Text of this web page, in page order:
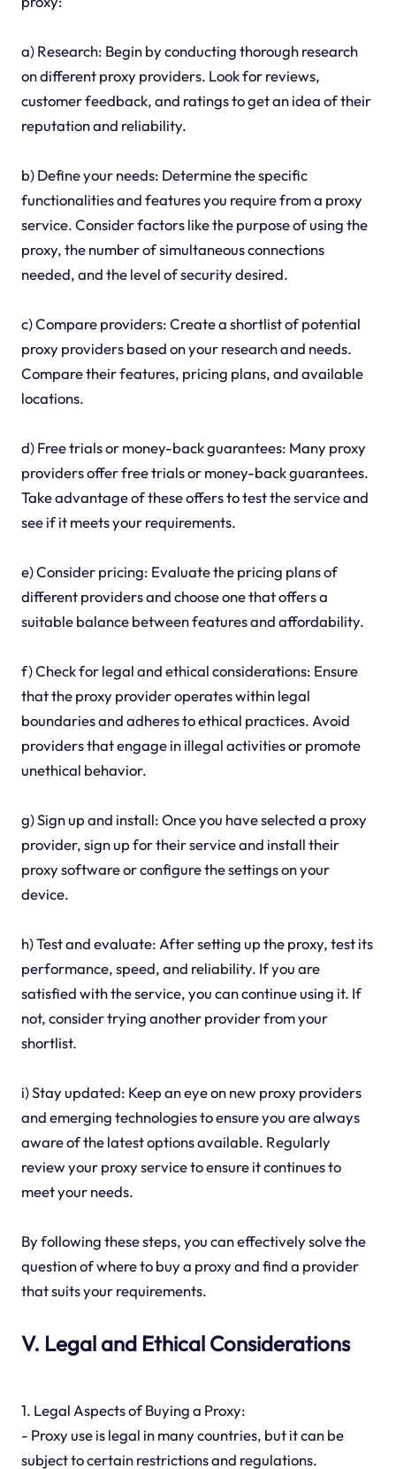
a) Research: Begin by conducting thorough research
on different proxy providers. Look for reviews,
customer feedback, and ratings to get an idea of their
reputation and reliability.
b) Define your needs: Determine the specific
functionalities and features you require from a proxy
service. Consider factors like the purpose of using the
proxy, the number of simultaneous connections
needed, and the level of security desired.
c) Compare providers: Create a shortlist of potential
proxy providers based on your research and needs.
Compare their features, pricing plans, and available
locations.
d) Free trials or money-back guarantees: Many proxy
providers offer free trials or money-back guarantees.
Take advantage of these offers to test the service and
see if it meets your requirements.
e) Consider pricing: Evaluate the pricing plans of
different providers and choose one that offers a
suitable balance between features and affordability.
f) Check for legal and ethical considerations: Ensure
that the proxy provider operates within legal
boundaries and adheres to ethical practices. Avoid
providers that engage in illegal activities or promote
unethical behavior.
g) Sign up and install: Once you have selected a proxy
provider, sign up for their service and install their
proxy software or configure the settings on your
device.
h) Test and evaluate: After setting up the proxy, test its
performance, speed, and reliability. If you are
satisfied with the service, you can continue using it. If
not, consider trying another provider from your
shortlist.
i) Stay updated: Keep an eye on new proxy providers
and emerging technologies to ensure you are always
aware of the latest options available. Regularly
review your proxy service to ensure it continues to
meet your needs.
By following these steps, you can effectively solve the
question of where to buy a proxy and find a provider
that suits your requirements.
V. Legal and Ethical Considerations
1. Legal Aspects of Buying a Proxy:
- Proxy use is legal in many countries, but it can be
subject to certain restrictions and regulations.